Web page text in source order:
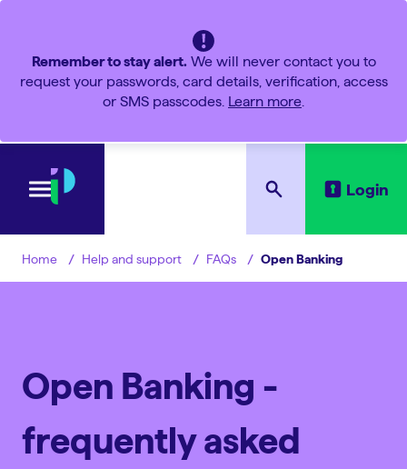
Remember to stay alert.We will never contact you to
request your passwords, card details, verification, access
or SMS passcodes. Learn more
Login
Home Help and support FAQs Open Banking
Open Banking -
frequently asked